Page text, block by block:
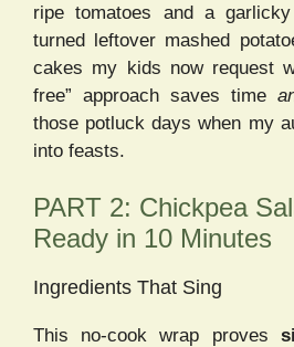
ripe tomatoes and a
turned leftover mashed
cakes my kids now request
free” approach saves time
those potluck days when my
into feasts.
PART 2: Chickpea
Ready in 10 Minutes
Ingredients That Sing
This no-cook wrap proves